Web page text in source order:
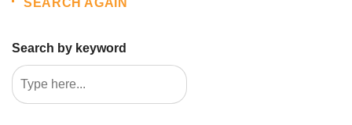
Search by keyword